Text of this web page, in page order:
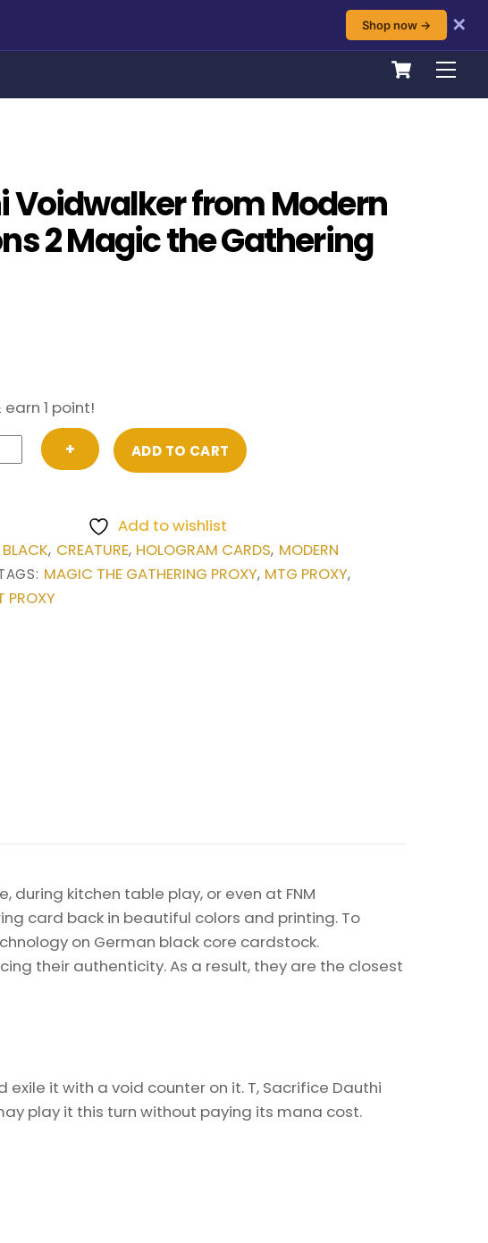
Shop now →
✕
Cart
Voidwalker from Modern
2 Magic the Gathering
1 point!
+ ADD TO CART
Add to wishlist
BLACK, CREATURE, HOLOGRAM CARDS, MODERN
MAGIC THE GATHERING PROXY, MTG PROXY,
PROXY
kitchen table play, or even at FNM
card back in beautiful colors and printing. To
on German black core cardstock.
their authenticity. As a result, they are the closest
it with a void counter on it. T, Sacrifice Dauthi
play it this turn without paying its mana cost.